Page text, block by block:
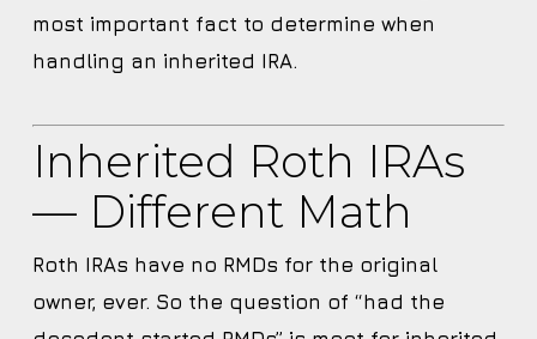
most important fact to determine when
handling an inherited IRA.
Inherited Roth IRAs
— Different Math
Roth IRAs have no RMDs for the original
owner, ever. So the question of “had the